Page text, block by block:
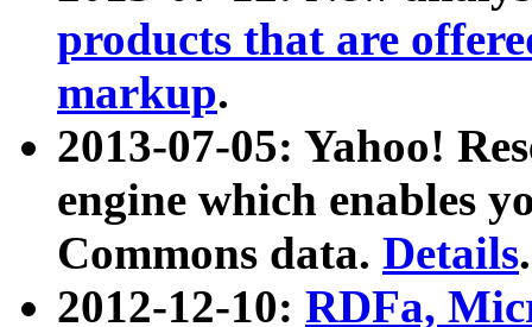
products that are
markup.
2013-07-05: Yahoo!
engine which enables
Commons data. Details.
2012-12-10: RDFa,